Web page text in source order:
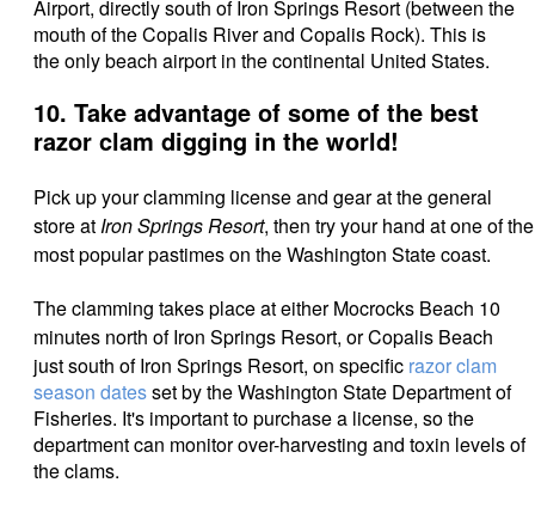
Airport, directly south of Iron Springs Resort (between the
mouth of the Copalis River and Copalis Rock). This is
the only beach airport in the continental United States.
10. Take advantage of some of the best
razor clam digging in the world!
Pick up your clamming license and gear at the general
store atIron Springs Resort, then try your hand at one of the
most popular pastimes on the Washington State coast.
The clamming takes place at either Mocrocks Beach 10
minutes north of Iron Springs Resort, or Copalis Beach
just south of Iron Springs Resort, on specific razor clam
season datesset by the Washington State Department of
Fisheries. It's important to purchase a license, so the
department can monitor over-harvesting and toxin levels of
the clams.